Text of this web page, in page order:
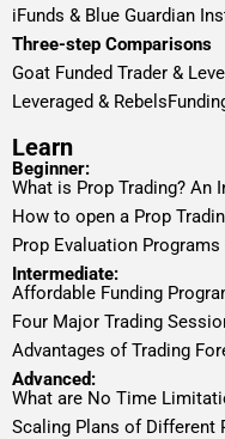
iFunds & Blue Guardian
Three-step Comparisons
Goat Funded Trader &
Leveraged &
Learn
Beginner:
What is Prop Trading? An
How to open a Prop
Prop Evaluation
Intermediate:
Affordable Funding
Four Major Trading
Advantages of Trading
Advanced:
What are No Time
Scaling Plans of Different